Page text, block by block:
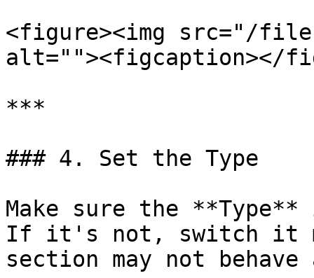
<figure><img src="/files/
alt=""><figcaption></
***
### 4. Set the Type
Make sure the
If it's not, switch it
section may not behave